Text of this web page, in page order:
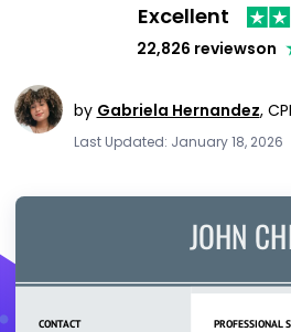
Excellent
22,826 reviewson
by Gabriela Hernandez,
Last Updated: January 18, 2026